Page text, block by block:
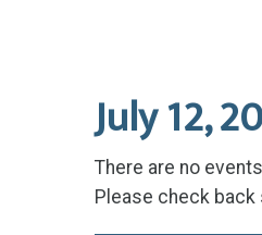
July 12,
There are no
Please check back